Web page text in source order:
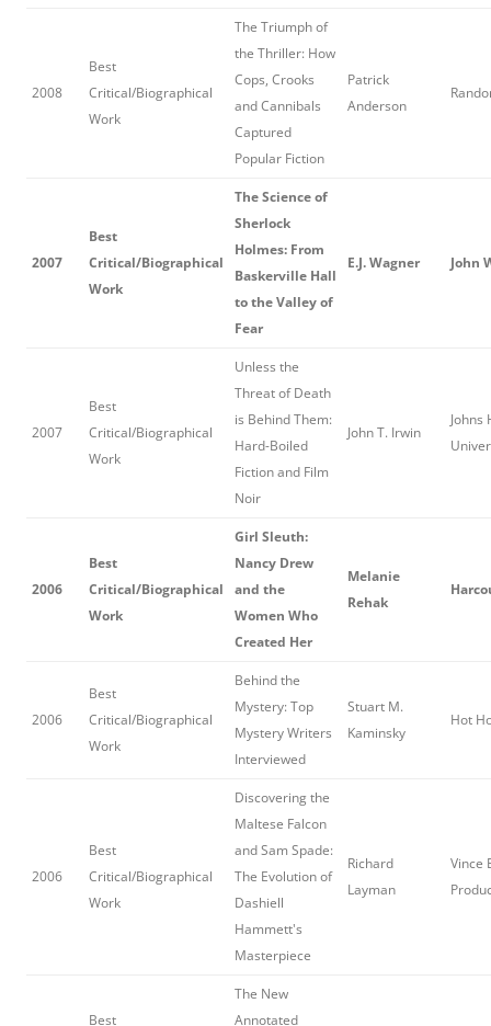
2008
Best
Critical/Biographical
Work
The Triumph of
the Thriller: How
Cops, Crooks
and Cannibals
Captured
Popular Fiction
Patrick
Anderson
2007
Best
Critical/Biographical
Work
The Science of
Sherlock
Holmes: From
Baskerville Hall
to the Valley of
Fear
E.J. Wagner John
2007
Best
Critical/Biographical
Work
Unless the
Threat of Death
is Behind Them:
Hard-Boiled
Fiction and Film
Noir
John T. Irwin
Johns
2006
Best
Critical/Biographical
Work
Girl Sleuth:
Nancy Drew
and the
Women Who
Created Her
Melanie
Rehak
2006
Best
Critical/Biographical
Work
Behind the
Mystery: Top
Mystery Writers
Interviewed
Stuart M.
Kaminsky
Hot
2006
Best
Critical/Biographical
Work
Discovering the
Maltese Falcon
and Sam Spade:
The Evolution of
Dashiell
Hammett's
Masterpiece
Richard
Layman
Vince
Best
The New
Annotated